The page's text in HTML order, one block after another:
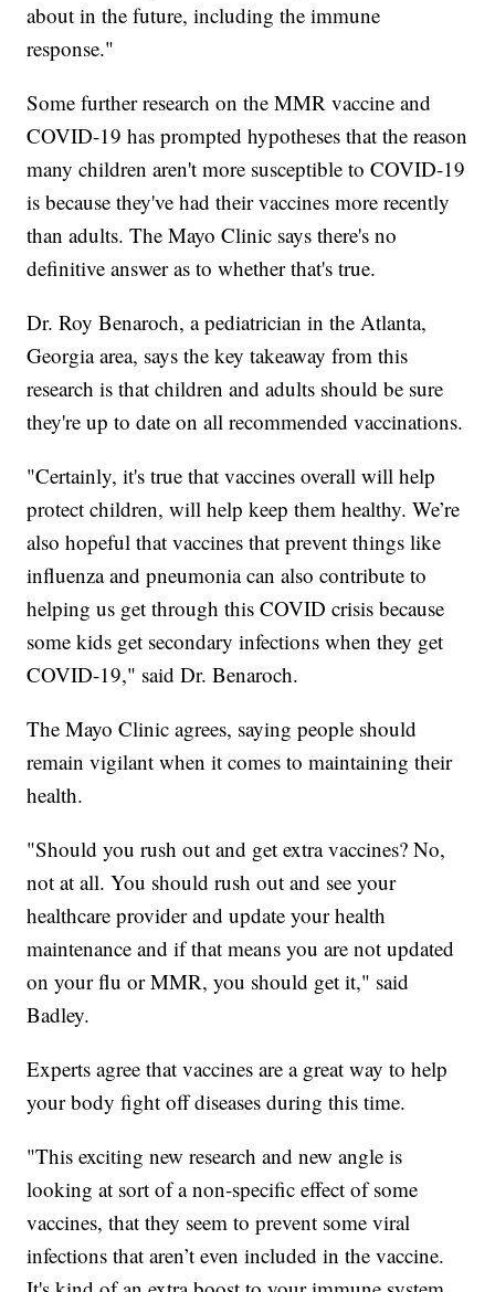
about in the future, including the immune
response."
Some further research on the MMR vaccine and
COVID-19 has prompted hypotheses that the reason
many children aren't more susceptible to COVID-19
is because they've had their vaccines more recently
than adults. The Mayo Clinic says there's no
definitive answer as to whether that's true.
Dr. Roy Benaroch, a pediatrician in the Atlanta,
Georgia area, says the key takeaway from this
research is that children and adults should be sure
they're up to date on all recommended vaccinations.
"Certainly, it's true that vaccines overall will help
protect children, will help keep them healthy. We’re
also hopeful that vaccines that prevent things like
influenza and pneumonia can also contribute to
helping us get through this COVID crisis because
some kids get secondary infections when they get
COVID-19," said Dr. Benaroch.
The Mayo Clinic agrees, saying people should
remain vigilant when it comes to maintaining their
health.
"Should you rush out and get extra vaccines? No,
not at all. You should rush out and see your
healthcare provider and update your health
maintenance and if that means you are not updated
on your flu or MMR, you should get it," said
Badley.
Experts agree that vaccines are a great way to help
your body fight off diseases during this time.
"This exciting new research and new angle is
looking at sort of a non-specific effect of some
vaccines, that they seem to prevent some viral
infections that aren’t even included in the vaccine.